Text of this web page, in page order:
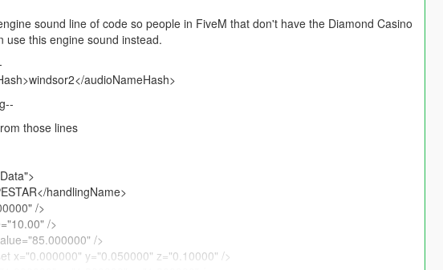
sound line of code so people in FiveM that don't have the Diamond Casino
use this engine sound instead.
audioNameHash>
those lines
handlingName>
/>
/>
/>
x="0.000000" y="0.050000" z="0.10000" />